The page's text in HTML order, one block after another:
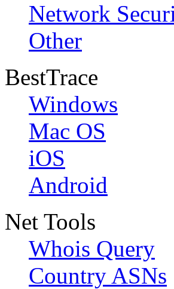
Network
Other
BestTrace
Windows
Mac OS
iOS
Android
Net Tools
Whois Query
Country ASNs